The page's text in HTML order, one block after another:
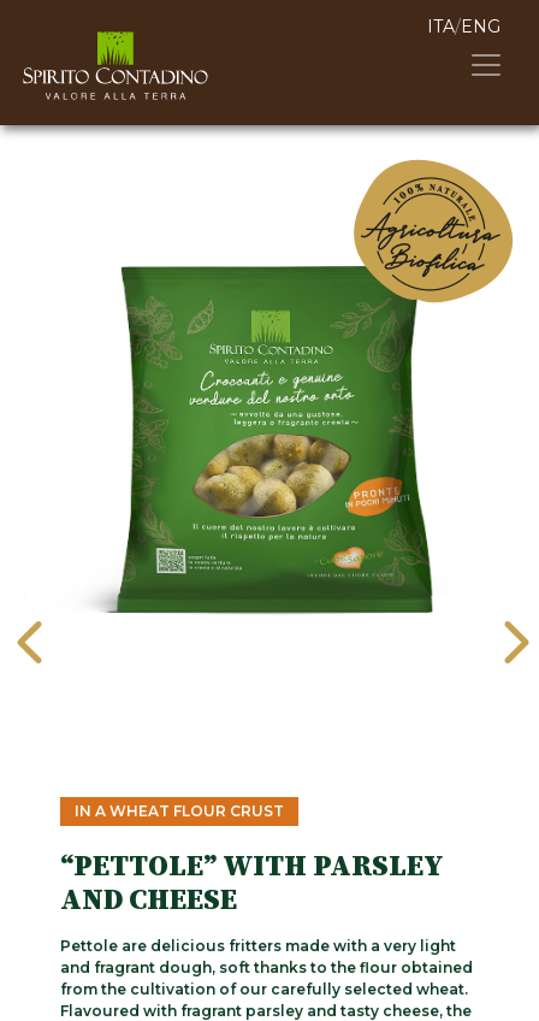
ITA/ENG
IN A WHEAT FLOUR CRUST
“PETTOLE” WITH PARSLEY
AND CHEESE
Pettole are delicious fritters made with a very light
and fragrant dough, soft thanks to the flour obtained
from the cultivation of our carefully selected wheat.
Flavoured with fragrant parsley and tasty cheese, the